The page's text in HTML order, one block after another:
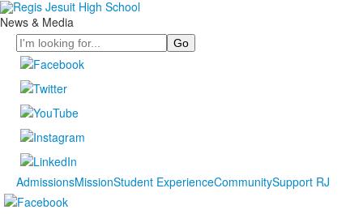
News & Media
Search
AdmissionsMissionStudent ExperienceCommunitySupport RJ